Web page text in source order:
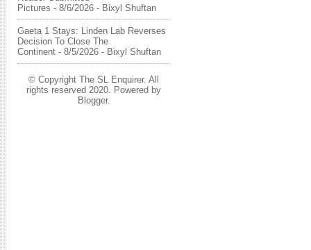
Pictures - 8/6/2026 - Bixyl Shuftan
Gaeta 1 Stays: Linden Lab Reverses
Decision To Close The
Continent - 8/5/2026 - Bixyl Shuftan
© Copyright The SL Enquirer. All
rights reserved 2020. Powered by
Blogger.